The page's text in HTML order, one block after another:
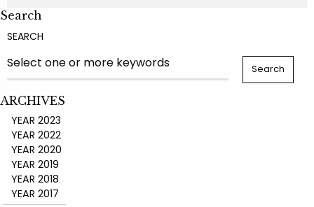
Search
SEARCH
ARCHIVES
YEAR 2023
YEAR 2022
YEAR 2020
YEAR 2019
YEAR 2018
YEAR 2017